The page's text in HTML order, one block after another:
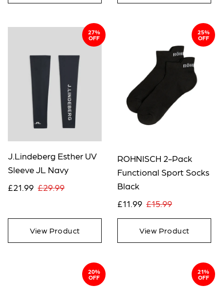
27%
OFF
J.Lindeberg Esther UV
Sleeve JL Navy
£21.99 £29.99
View Product
25%
OFF
ROHNISCH 2-Pack
Functional Sport Socks
Black
£11.99 £15.99
View Product
20%
OFF
21%
OFF